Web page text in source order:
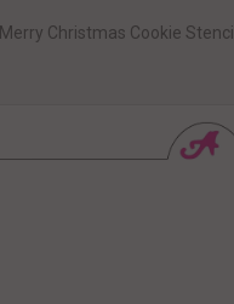
Merry Christmas Cookie Stencil